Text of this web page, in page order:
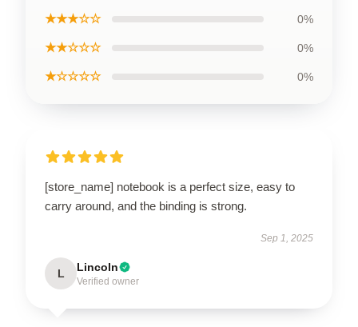
★★★☆☆ 0%
★★☆☆☆ 0%
★☆☆☆☆ 0%
[store_name] notebook is a perfect size, easy to
carry around, and the binding is strong.
Sep 1, 2025
L Lincoln
Verified owner